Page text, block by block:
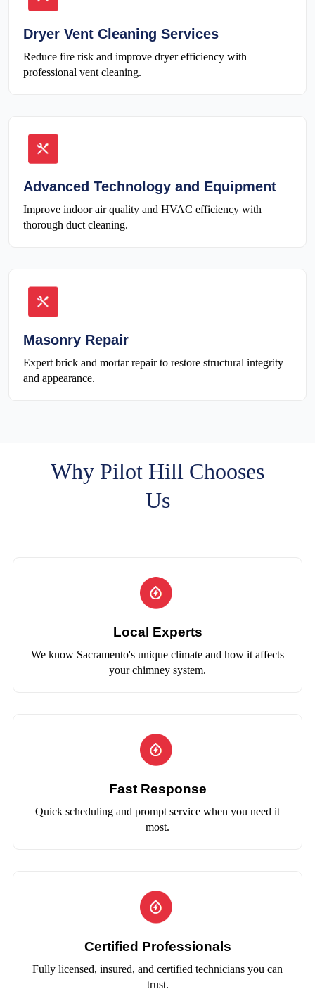
Dryer Vent Cleaning Services
Reduce fire risk and improve dryer efficiency with
professional vent cleaning.
Advanced Technology and Equipment
Improve indoor air quality and HVAC efficiency with
thorough duct cleaning.
Masonry Repair
Expert brick and mortar repair to restore structural integrity
and appearance.
Why Pilot Hill Chooses
Us
Local Experts
We know Sacramento's unique climate and how it affects
your chimney system.
Fast Response
Quick scheduling and prompt service when you need it
most.
Certified Professionals
Fully licensed, insured, and certified technicians you can
trust.